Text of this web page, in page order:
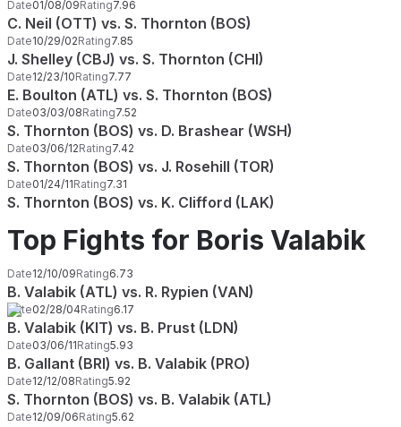
Date01/08/09Rating7.96
C. Neil (OTT) vs. S. Thornton (BOS)
Date10/29/02Rating7.85
J. Shelley (CBJ) vs. S. Thornton (CHI)
Date12/23/10Rating7.77
E. Boulton (ATL) vs. S. Thornton (BOS)
Date03/03/08Rating7.52
S. Thornton (BOS) vs. D. Brashear (WSH)
Date03/06/12Rating7.42
S. Thornton (BOS) vs. J. Rosehill (TOR)
Date01/24/11Rating7.31
S. Thornton (BOS) vs. K. Clifford (LAK)
Top Fights for Boris Valabik
Date12/10/09Rating6.73
B. Valabik (ATL) vs. R. Rypien (VAN)
Date02/28/04Rating6.17
B. Valabik (KIT) vs. B. Prust (LDN)
Date03/06/11Rating5.93
B. Gallant (BRI) vs. B. Valabik (PRO)
Date12/12/08Rating5.92
S. Thornton (BOS) vs. B. Valabik (ATL)
Date12/09/06Rating5.62